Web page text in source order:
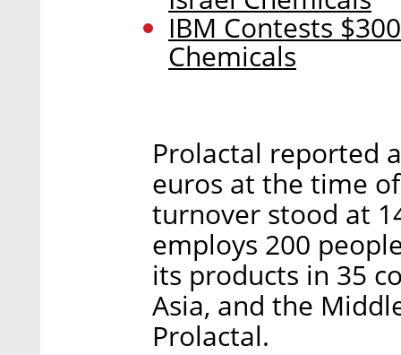
IBM Contests
Chemicals
Prolactal reported
euros at the time
turnover stood at
employs 200
its products in 35
Asia, and the
Prolactal.